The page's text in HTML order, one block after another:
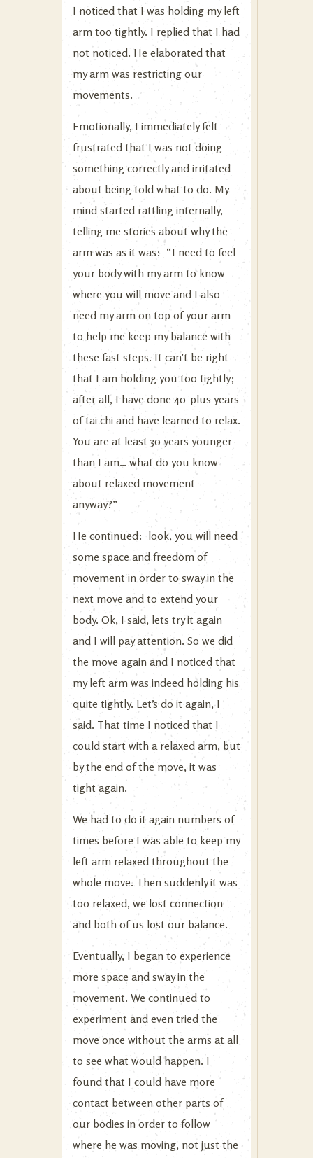
I noticed that I was holding my left
arm too tightly. I replied that I had
not noticed. He elaborated that
my arm was restricting our
movements.
Emotionally, I immediately felt
frustrated that I was not doing
something correctly and irritated
about being told what to do. My
mind started rattling internally,
telling me stories about why the
arm was as it was: “I need to feel
your body with my arm to know
where you will move and I also
need my arm on top of your arm
to help me keep my balance with
these fast steps. It can’t be right
that I am holding you too tightly;
after all, I have done 40-plus years
of tai chi and have learned to relax.
You are at least 30 years younger
than I am… what do you know
about relaxed movement
anyway?”
He continued: look, you will need
some space and freedom of
movement in order to sway in the
next move and to extend your
body. Ok, I said, lets try it again
and I will pay attention. So we did
the move again and I noticed that
my left arm was indeed holding his
quite tightly. Let’s do it again, I
said. That time I noticed that I
could start with a relaxed arm, but
by the end of the move, it was
tight again.
We had to do it again numbers of
times before I was able to keep my
left arm relaxed throughout the
whole move. Then suddenly it was
too relaxed, we lost connection
and both of us lost our balance.
Eventually, I began to experience
more space and sway in the
movement. We continued to
experiment and even tried the
move once without the arms at all
to see what would happen. I
found that I could have more
contact between other parts of
our bodies in order to follow
where he was moving, not just the